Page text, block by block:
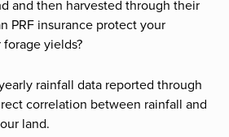
and then harvested through their
PRF insurance protect your
yields?
rainfall data reported through
correlation between rainfall and
land.